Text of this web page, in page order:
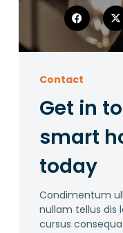
Contact
Get in
smart
today
Condimentum
nullam tellus dis
cursus